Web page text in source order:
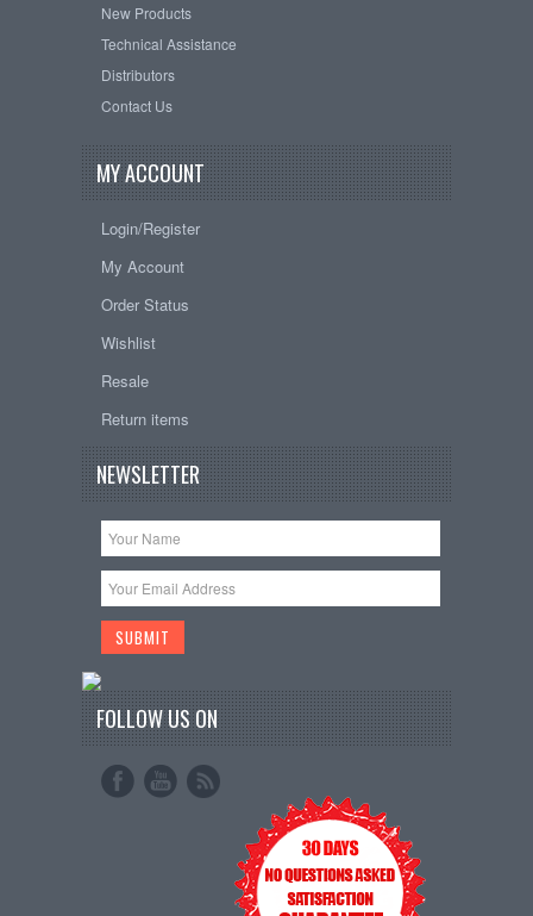
New Products
Technical Assistance
Distributors
Contact Us
MY ACCOUNT
Login/Register
My Account
Order Status
Wishlist
Resale
Return items
NEWSLETTER
FOLLOW US ON